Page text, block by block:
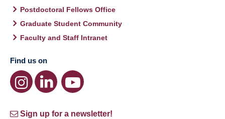
Postdoctoral Fellows Office
Graduate Student Community
Faculty and Staff Intranet
Find us on
Sign up for a newsletter!